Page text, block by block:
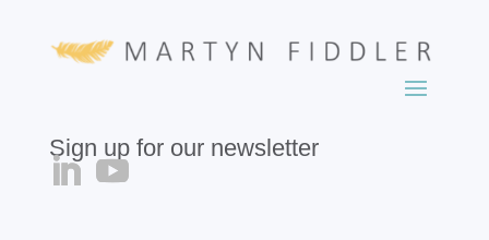
Sign up for our newsletter